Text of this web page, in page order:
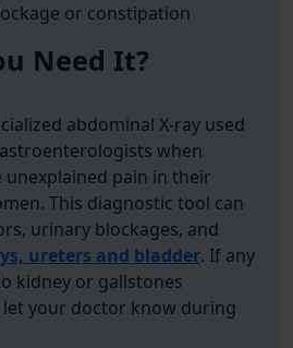
or constipation
Need It?
abdominal X-ray used
when
unexplained pain in their
This diagnostic tool can
urinary blockages, and
ureters and bladder. If any
kidney or gallstones
your doctor know during